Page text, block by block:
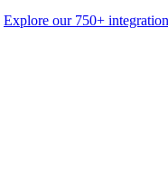
Explore our 750+